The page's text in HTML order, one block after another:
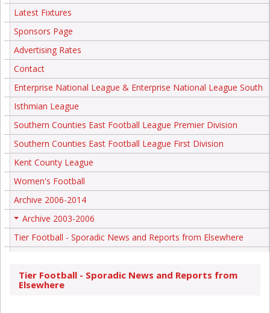
Latest Fixtures
Sponsors Page
Advertising Rates
Contact
Enterprise National League & Enterprise National League South
Isthmian League
Southern Counties East Football League Premier Division
Southern Counties East Football League First Division
Kent County League
Women's Football
Archive 2006-2014
Archive 2003-2006
Tier Football - Sporadic News and Reports from Elsewhere
Tier Football - Sporadic News and Reports from
Elsewhere